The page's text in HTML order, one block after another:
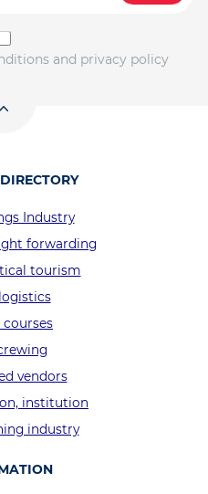
and privacy policy
Industry
forwarding
tourism
courses
vendors
institution
industry